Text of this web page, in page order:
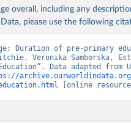
overall, including any
please use the following
Duration of pre-primary
Veronika Samborska,
Data adapted
[online